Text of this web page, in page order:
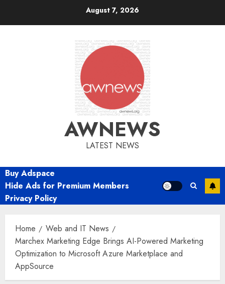
August 7, 2026
AWNEWS
LATEST NEWS
Buy Adspace
Hide Ads for Premium Members
Privacy Policy
Home
Web and IT News
Marchex Marketing Edge Brings AI-Powered Marketing
Optimization to Microsoft Azure Marketplace and
AppSource